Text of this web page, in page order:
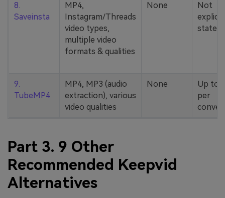
8.
Saveinsta
MP4,
Instagram/Threads
video types,
multiple video
formats & qualities
None
Not
stated
9.
TubeMP4
MP4, MP3 (audio
extraction), various
video qualities
None
Up to
per
Part 3. 9 Other
Recommended Keepvid
Alternatives